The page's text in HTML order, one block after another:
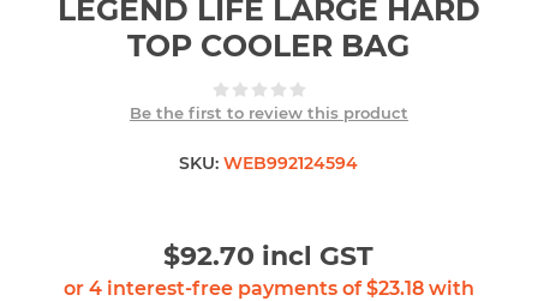
LEGEND LIFE LARGE HARD
TOP COOLER BAG
Be the first to review this product
SKU: WEB992124594
$92.70 incl GST